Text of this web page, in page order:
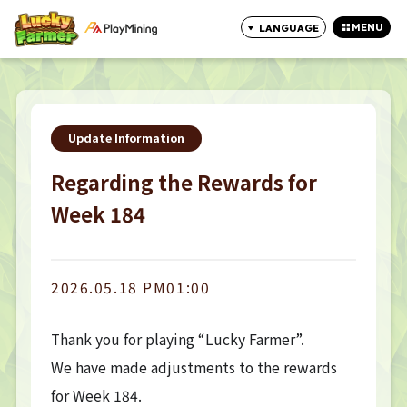
LANGUAGE MENU
Update Information
Regarding the Rewards for
Week 184
2026.05.18 PM01:00
Thank you for playing “Lucky Farmer”.
We have made adjustments to the rewards
for Week 184.